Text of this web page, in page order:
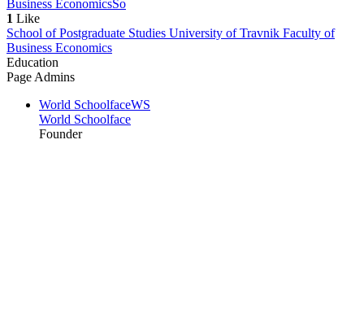
Business EconomicsSo
1 Like
School of Postgraduate Studies University of Travnik Faculty of
Business Economics
Education
Page Admins
World SchoolfaceWS
World Schoolface
Founder